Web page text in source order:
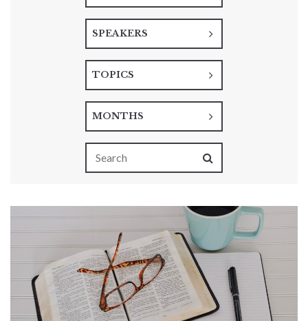
SPEAKERS
TOPICS
MONTHS